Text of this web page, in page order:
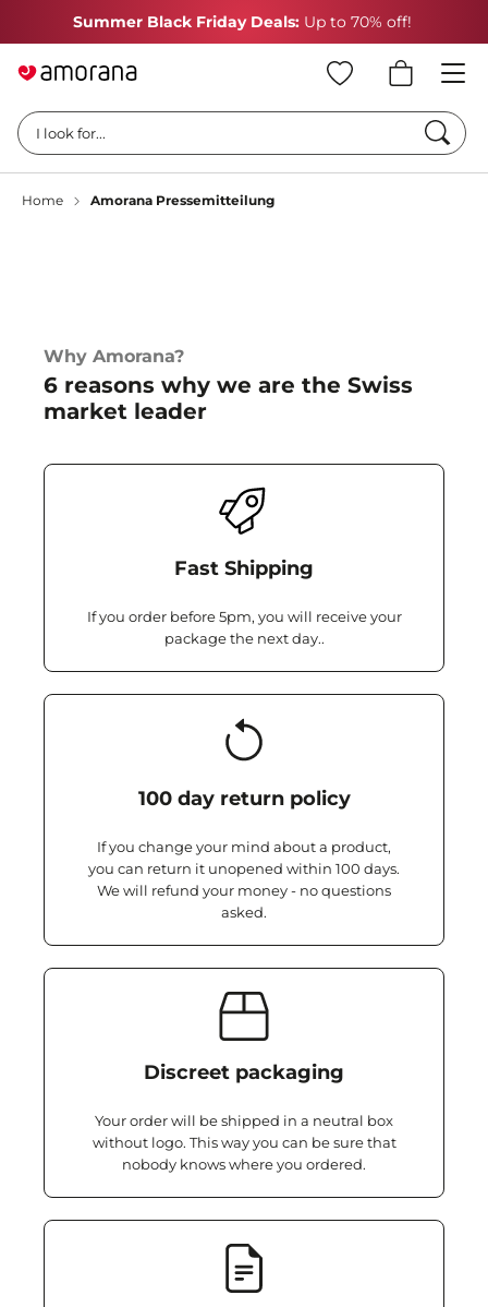
Summer Black Friday Deals: Up to 70% off!
I look for...
Home Amorana Pressemitteilung
Why Amorana?
6 reasons why we are the Swiss
market leader
Fast Shipping
If you order before 5pm, you will receive your
package the next day..
100 day return policy
If you change your mind about a product,
you can return it unopened within 100 days.
We will refund your money - no questions
asked.
Discreet packaging
Your order will be shipped in a neutral box
without logo. This way you can be sure that
nobody knows where you ordered.